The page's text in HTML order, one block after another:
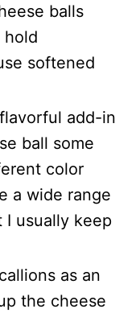
balls
hold
softened
add-in
ball some
color
a wide range
I usually keep
as an
the cheese